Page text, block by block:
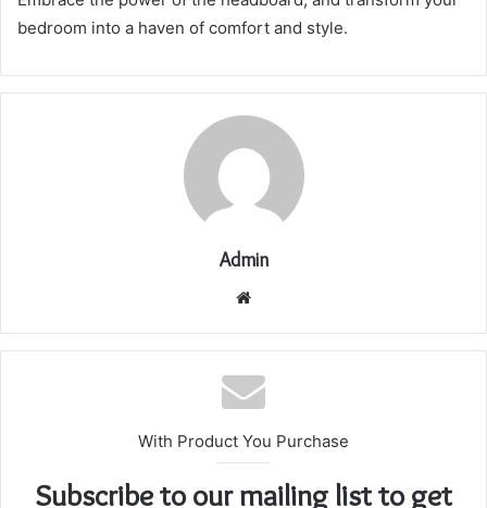
bedroom into a haven of comfort and style.
Admin
Website
With Product You Purchase
Subscribe to our mailing list to get